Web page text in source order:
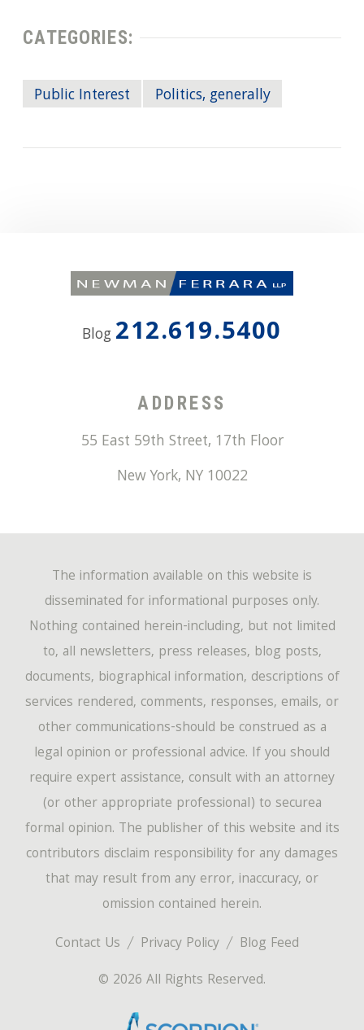
CATEGORIES:
Public Interest Politics, generally
Blog 212.619.5400
ADDRESS
55 East 59th Street, 17th Floor
New York, NY 10022
Contact Us Privacy Policy
Blog Feed
© 2026 All Rights Reserved.
The information available on this website is
disseminated for informational purposes only.
Nothing contained herein-including, but not limited
to, all newsletters, press releases, blog posts,
documents, biographical information, descriptions of
services rendered, comments, responses, emails, or
other communications-should be construed as a
legal opinion or professional advice. If you should
require expert assistance, consult with an attorney
(or other appropriate professional) to securea
formal opinion. The publisher of this website and its
contributors disclaim responsibility for any damages
that may result from any error, inaccuracy, or
omission contained herein.